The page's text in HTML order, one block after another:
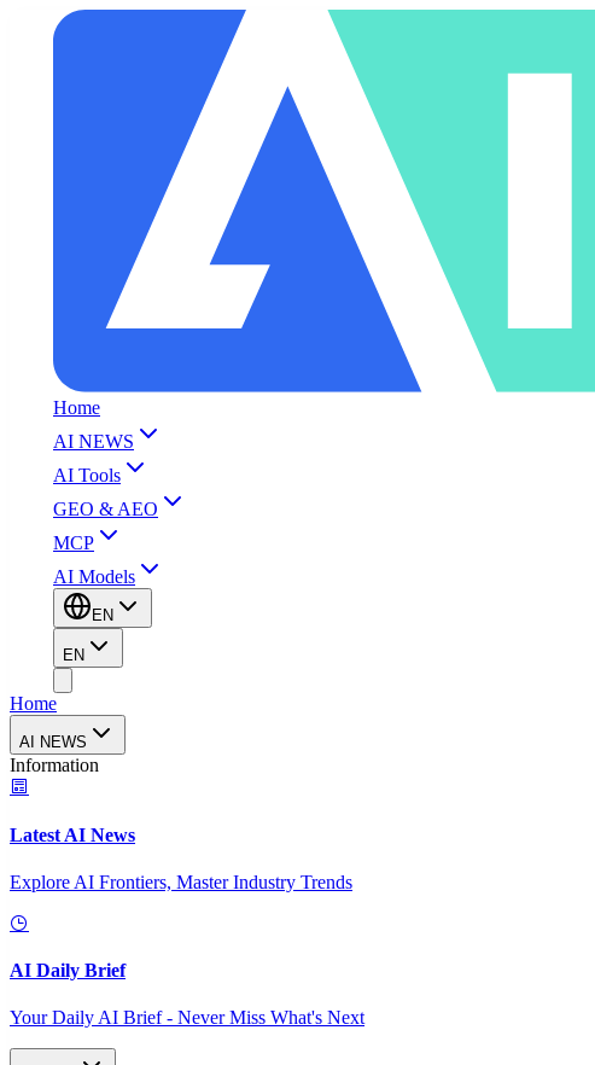
Home
AI NEWS
AI Tools
GEO & AEO
MCP
AI Models
EN
EN
Home
AI NEWS
Information
Latest AI News
Explore AI Frontiers, Master Industry Trends
AI Daily Brief
Your Daily AI Brief - Never Miss What's Next